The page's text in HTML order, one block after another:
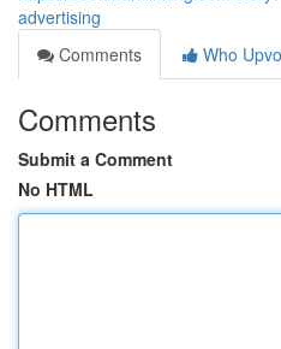
advertising
Comments
Who
Comments
Submit a Comment
No HTML